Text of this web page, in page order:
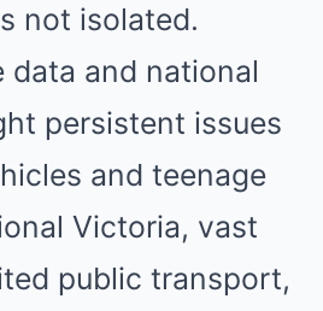
not isolated.
data and national
persistent issues
and teenage
Victoria, vast
public transport,